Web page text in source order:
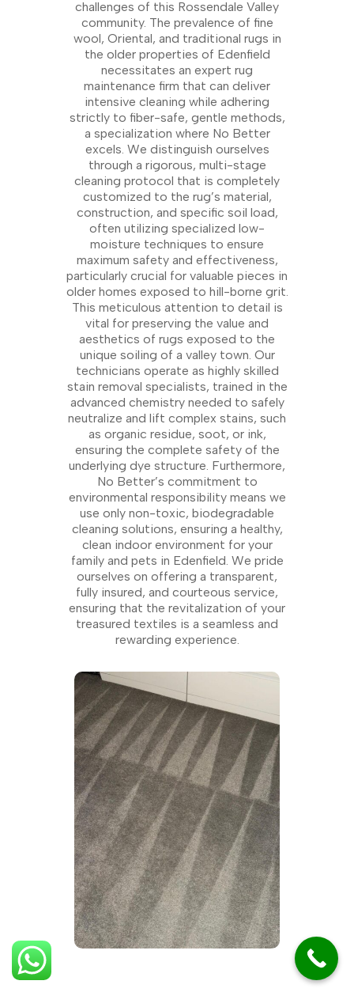
challenges of this Rossendale Valley
community. The prevalence of fine
wool, Oriental, and traditional rugs in
the older properties of Edenfield
necessitates an expert rug
maintenance firm that can deliver
intensive cleaning while adhering
strictly to fiber-safe, gentle methods,
a specialization where No Better
excels. We distinguish ourselves
through a rigorous, multi-stage
cleaning protocol that is completely
customized to the rug’s material,
construction, and specific soil load,
often utilizing specialized low-
moisture techniques to ensure
maximum safety and effectiveness,
particularly crucial for valuable pieces in
older homes exposed to hill-borne grit.
This meticulous attention to detail is
vital for preserving the value and
aesthetics of rugs exposed to the
unique soiling of a valley town. Our
technicians operate as highly skilled
stain removal specialists, trained in the
advanced chemistry needed to safely
neutralize and lift complex stains, such
as organic residue, soot, or ink,
ensuring the complete safety of the
underlying dye structure. Furthermore,
No Better’s commitment to
environmental responsibility means we
use only non-toxic, biodegradable
cleaning solutions, ensuring a healthy,
clean indoor environment for your
family and pets in Edenfield. We pride
ourselves on offering a transparent,
fully insured, and courteous service,
ensuring that the revitalization of your
treasured textiles is a seamless and
rewarding experience.